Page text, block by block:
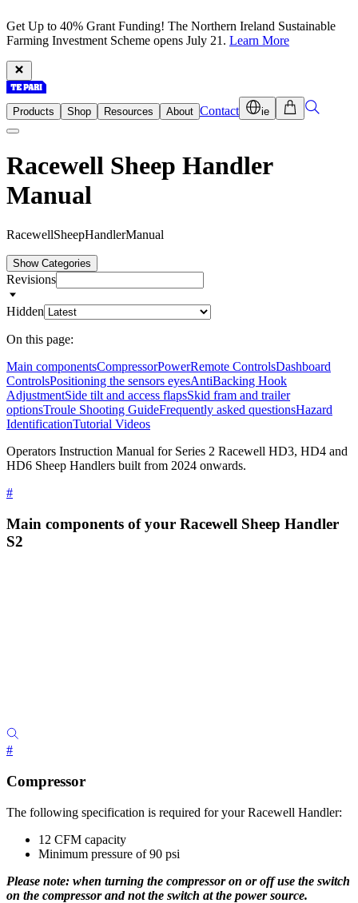
Get Up to 40% Grant Funding! The Northern Ireland Sustainable
Farming Investment Scheme opens July 21. Learn More
Products Shop Resources About Contact ie
Racewell Sheep Handler
Manual
RacewellSheepHandlerManual
Show Categories
Revisions
Hidden
On this page:
Main componentsCompressorPowerRemote ControlsDashboard
ControlsPositioning the sensors eyesAntiBacking Hook
AdjustmentSide tilt and access flapsSkid fram and trailer
optionsTroule Shooting GuideFrequently asked questionsHazard
IdentificationTutorial Videos
Operators Instruction Manual for Series 2 Racewell HD3, HD4 and
HD6 Sheep Handlers built from 2024 onwards.
#
Main components of your Racewell Sheep Handler
S2
#
Compressor
The following specification is required for your Racewell Handler:
12 CFM capacity
Minimum pressure of 90 psi
Please note: when turning the compressor on or off use the switch
on the compressor and not the switch at the power source.